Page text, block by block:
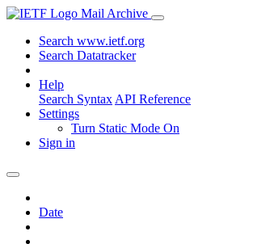
Mail Archive
Search www.ietf.org
Search Datatracker
Help
Search Syntax API Reference
Settings
Turn Static Mode On
Sign in
Date